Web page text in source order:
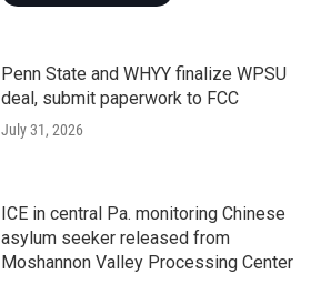
Penn State and WHYY finalize WPSU
deal, submit paperwork to FCC
July 31, 2026
ICE in central Pa. monitoring Chinese
asylum seeker released from
Moshannon Valley Processing Center